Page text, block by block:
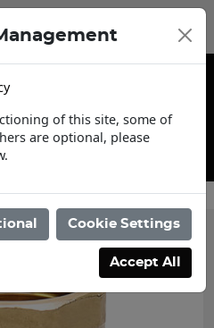
of this site, some of
are optional, please
Cookie Settings
Accept All